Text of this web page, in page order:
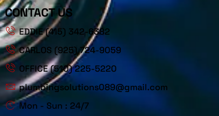
CONTACT US
EDDIE (415) 342-6382
CARLOS (925) 724-9059
OFFICE (510) 225-5220
plumbingsolutions089@gmail.com
Mon - Sun : 24/7